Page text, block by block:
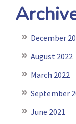
December
August 2022
March 2022
September
June 2021